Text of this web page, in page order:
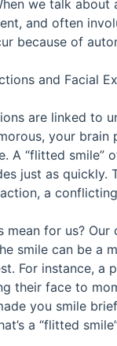
we talk about
and often
because of
and Facial
are linked to
your brain
A “flitted smile”
just as
a
mean for us?
smile can be a
For instance, a
their face to
you smile
a “flitted